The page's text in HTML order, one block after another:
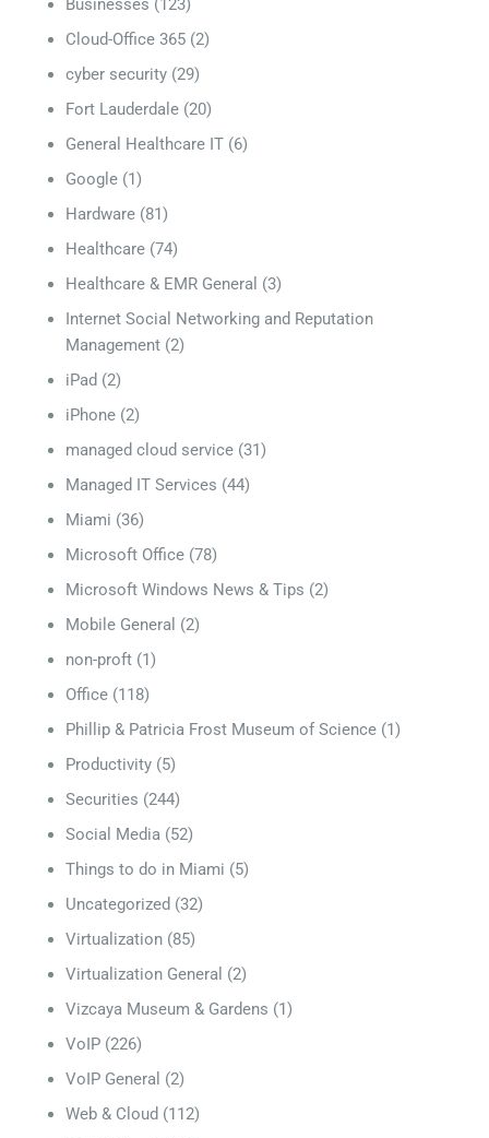
Businesses (123)
Cloud-Office 365 (2)
cyber security (29)
Fort Lauderdale (20)
General Healthcare IT (6)
Google (1)
Hardware (81)
Healthcare (74)
Healthcare & EMR General (3)
Internet Social Networking and Reputation
Management (2)
iPad (2)
iPhone (2)
managed cloud service (31)
Managed IT Services (44)
Miami (36)
Microsoft Office (78)
Microsoft Windows News & Tips (2)
Mobile General (2)
non-proft (1)
Office (118)
Phillip & Patricia Frost Museum of Science (1)
Productivity (5)
Securities (244)
Social Media (52)
Things to do in Miami (5)
Uncategorized (32)
Virtualization (85)
Virtualization General (2)
Vizcaya Museum & Gardens (1)
VoIP (226)
VoIP General (2)
Web & Cloud (112)